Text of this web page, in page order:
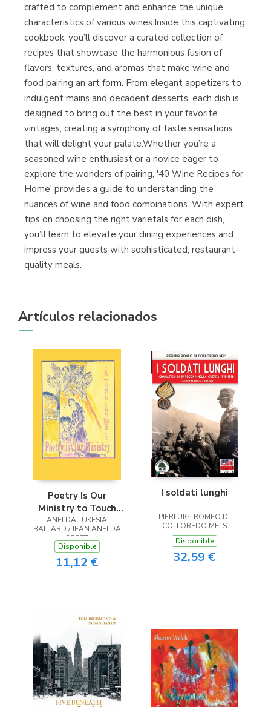
Librería Proteo
(Málaga)
crafted to complement and enhance the unique
characteristics of various wines.Inside this captivating
cookbook, you’ll discover a curated collection of
recipes that showcase the harmonious fusion of
flavors, textures, and aromas that make wine and
food pairing an art form. From elegant appetizers to
indulgent mains and decadent desserts, each dish is
designed to bring out the best in your favorite
vintages, creating a symphony of taste sensations
that will delight your palate.Whether you’re a
seasoned wine enthusiast or a novice eager to
explore the wonders of pairing, '40 Wine Recipes for
Home' provides a guide to understanding the
nuances of wine and food combinations. With expert
tips on choosing the right varietals for each dish,
you’ll learn to elevate your dining experiences and
impress your guests with sophisticated, restaurant-
quality meals.
Artículos relacionados
Poetry Is Our
Ministry to Touch
the Heart
ANELDA LUKESIA
BALLARD / JEAN ANELDA
SCOTT
Disponible
11,12 €
I soldati lunghi
PIERLUIGI ROMEO DI
COLLOREDO MELS
Disponible
32,59 €